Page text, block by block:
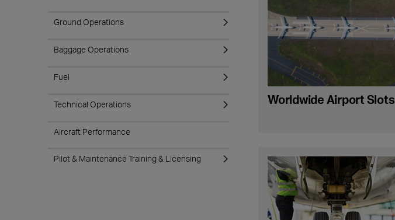
Ground Operations
Baggage Operations
Fuel
Technical Operations
Aircraft Performance
Pilot & Maintenance Training & Licensing
Worldwide Airport Slots